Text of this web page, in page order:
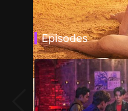
Episodes